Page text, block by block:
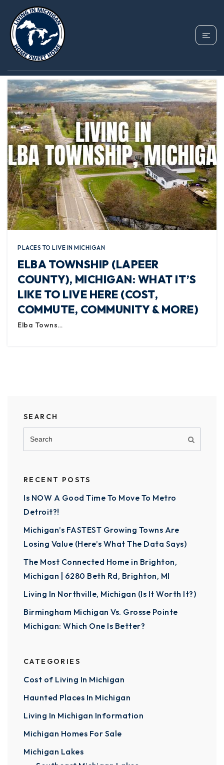
TAG: ELBA TOWNSHIP
PLACES TO LIVE IN MICHIGAN
ELBA TOWNSHIP (LAPEER
COUNTY), MICHIGAN: WHAT IT’S
LIKE TO LIVE HERE (COST,
COMMUTE, COMMUNITY & MORE)
Elba Towns…
SEARCH
RECENT POSTS
Is NOW A Good Time To Move To Metro
Detroit?!
Michigan’s FASTEST Growing Towns Are
Losing Value (Here’s What The Data Says)
The Most Connected Home in Brighton,
Michigan | 6280 Beth Rd, Brighton, MI
Living In Northville, Michigan (Is It Worth It?)
Birmingham Michigan Vs. Grosse Pointe
Michigan: Which One Is Better?
CATEGORIES
Cost of Living In Michigan
Haunted Places In Michigan
Living In Michigan Information
Michigan Homes For Sale
Michigan Lakes